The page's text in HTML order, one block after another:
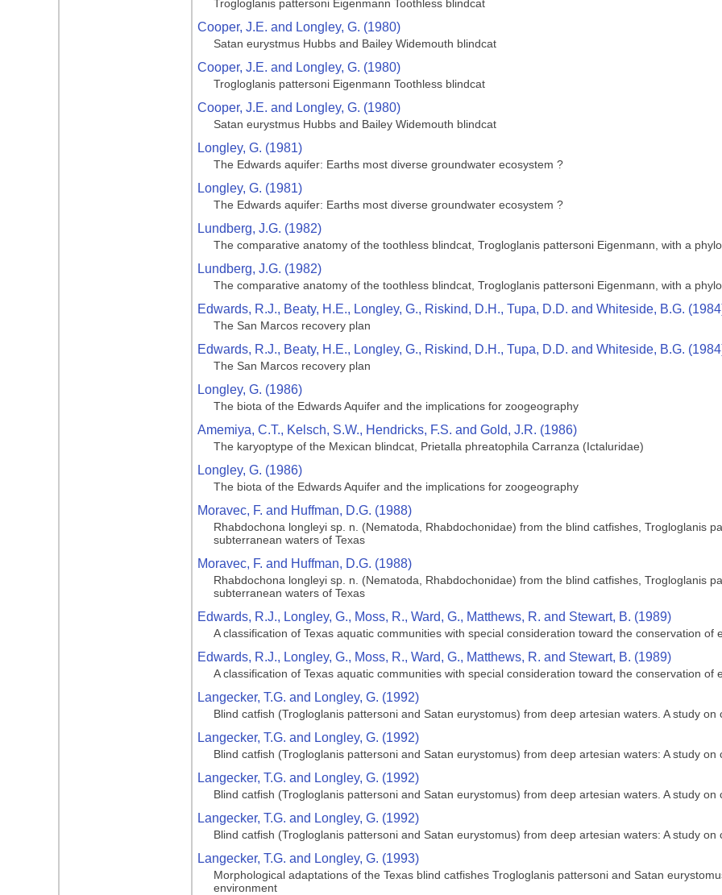
Trogloglanis pattersoni Eigenmann Toothless blindcat
Cooper, J.E. and Longley, G. (1980)
Satan eurystmus Hubbs and Bailey Widemouth blindcat
Cooper, J.E. and Longley, G. (1980)
Trogloglanis pattersoni Eigenmann Toothless blindcat
Cooper, J.E. and Longley, G. (1980)
Satan eurystmus Hubbs and Bailey Widemouth blindcat
Longley, G. (1981)
The Edwards aquifer: Earths most diverse groundwater ecosystem ?
Longley, G. (1981)
The Edwards aquifer: Earths most diverse groundwater ecosystem ?
Lundberg, J.G. (1982)
The comparative anatomy of the toothless blindcat, Trogloglanis pattersoni Eigenmann, with a
Lundberg, J.G. (1982)
The comparative anatomy of the toothless blindcat, Trogloglanis pattersoni Eigenmann, with a
Edwards, R.J., Beaty, H.E., Longley, G., Riskind, D.H., Tupa, D.D. and Whiteside, B.G.
The San Marcos recovery plan
Edwards, R.J., Beaty, H.E., Longley, G., Riskind, D.H., Tupa, D.D. and Whiteside, B.G.
The San Marcos recovery plan
Longley, G. (1986)
The biota of the Edwards Aquifer and the implications for zoogeography
Amemiya, C.T., Kelsch, S.W., Hendricks, F.S. and Gold, J.R. (1986)
The karyoptype of the Mexican blindcat, Prietalla phreatophila Carranza (Ictaluridae)
Longley, G. (1986)
The biota of the Edwards Aquifer and the implications for zoogeography
Moravec, F. and Huffman, D.G. (1988)
Rhabdochona longleyi sp. n. (Nematoda, Rhabdochonidae) from the blind catfishes, Trogloglanis
subterranean waters of Texas
Moravec, F. and Huffman, D.G. (1988)
Rhabdochona longleyi sp. n. (Nematoda, Rhabdochonidae) from the blind catfishes, Trogloglanis
subterranean waters of Texas
Edwards, R.J., Longley, G., Moss, R., Ward, G., Matthews, R. and Stewart, B. (1989)
A classification of Texas aquatic communities with special consideration toward the conservation of
Edwards, R.J., Longley, G., Moss, R., Ward, G., Matthews, R. and Stewart, B. (1989)
A classification of Texas aquatic communities with special consideration toward the conservation of
Langecker, T.G. and Longley, G. (1992)
Blind catfish (Trogloglanis pattersoni and Satan eurystomus) from deep artesian waters. A study
Langecker, T.G. and Longley, G. (1992)
Blind catfish (Trogloglanis pattersoni and Satan eurystomus) from deep artesian waters: A study
Langecker, T.G. and Longley, G. (1992)
Blind catfish (Trogloglanis pattersoni and Satan eurystomus) from deep artesian waters. A study
Langecker, T.G. and Longley, G. (1992)
Blind catfish (Trogloglanis pattersoni and Satan eurystomus) from deep artesian waters: A study
Langecker, T.G. and Longley, G. (1993)
Morphological adaptations of the Texas blind catfishes Trogloglanis pattersoni and Satan
environment